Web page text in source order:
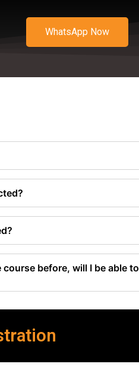
WhatsApp Now
before, will I be able to